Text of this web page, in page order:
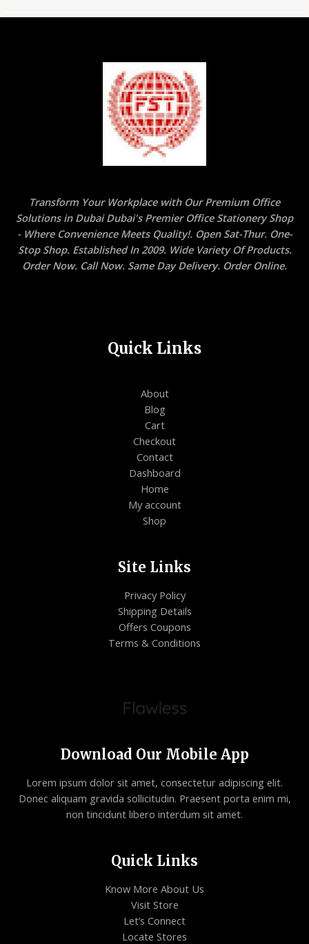
Transform Your Workplace with Our Premium Office
Solutions in Dubai Dubai's Premier Office Stationery Shop
- Where Convenience Meets Quality!. Open Sat-Thur. One-
Stop Shop. Established In 2009. Wide Variety Of Products.
Order Now. Call Now. Same Day Delivery. Order Online.
Quick Links
About
Blog
Cart
Checkout
Contact
Dashboard
Home
My account
Shop
Site Links
Privacy Policy
Shipping Details
Offers Coupons
Terms & Conditions
Download Our Mobile App
Lorem ipsum dolor sit amet, consectetur adipiscing elit.
Donec aliquam gravida sollicitudin. Praesent porta enim mi,
non tincidunt libero interdum sit amet.
Quick Links
Know More About Us
Visit Store
Let’s Connect
Locate Stores